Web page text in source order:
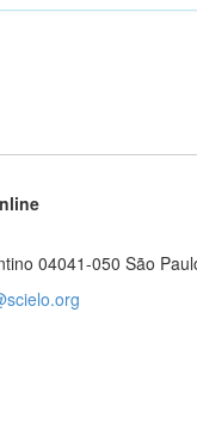
04041-050 São